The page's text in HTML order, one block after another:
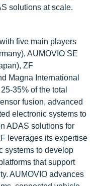
solutions at scale.
five main players
AUMOVIO SE
ZF
Magna International
35% of the total
fusion, advanced
electronic systems to
ADAS solutions for
leverages its expertise
systems to develop
that support
AUMOVIO advances